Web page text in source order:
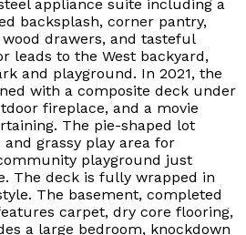
appliance suite including a
backsplash, corner pantry,
drawers, and tasteful
leads to the West backyard,
and playground. In 2021, the
with a composite deck under
fireplace, and a movie
The pie-shaped lot
grassy play area for
playground just
The deck is fully wrapped in
The basement, completed
carpet, dry core flooring,
a large bedroom, knockdown